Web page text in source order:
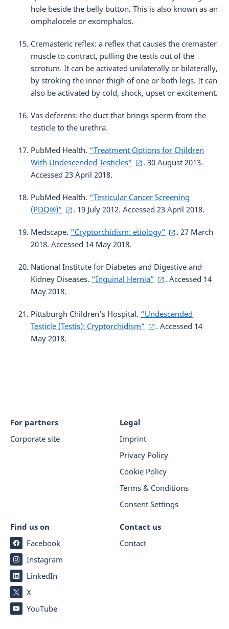
hole beside the belly button. This is also known as an
omphalocele or exomphalos.
Cremasteric reflex: a reflex that causes the cremaster
muscle to contract, pulling the testis out of the
scrotum. It can be activated unilaterally or bilaterally,
by stroking the inner thigh of one or both legs. It can
also be activated by cold, shock, upset or excitement.
Vas deferens: the duct that brings sperm from the
testicle to the urethra.
PubMed Health. “Treatment Options for Children
With Undescended Testicles”
. 30 August 2013.
Accessed 23 April 2018.
PubMed Health. “Testicular Cancer Screening
(PDQ®)”
. 19 July 2012. Accessed 23 April 2018.
Medscape. “Cryptorchidism: etiology”
. 27 March
2018. Accessed 14 May 2018.
National Institute for Diabetes and Digestive and
Kidney Diseases. “Inguinal Hernia”
. Accessed 14
May 2018.
Pittsburgh Children’s Hospital. “Undescended
Testicle (Testis): Cryptorchidism”
. Accessed 14
May 2018.
For partners
Corporate site
Legal
Imprint
Privacy Policy
Cookie Policy
Terms & Conditions
Consent Settings
Find us on
Facebook
Instagram
LinkedIn
X
YouTube
Contact us
Contact